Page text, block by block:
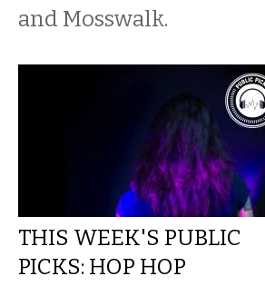
and Mosswalk.
THIS WEEK'S PUBLIC
PICKS: HOP HOP